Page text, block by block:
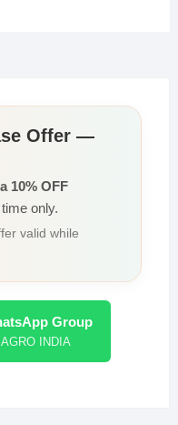
Offer —
10% OFF
only.
valid while
Group
INDIA